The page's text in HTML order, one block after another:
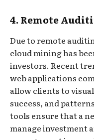
4. Remote
Due to remote
cloud mining has
investors. Recent
web applications
allow clients to
success, and
tools ensure that a
manage investment